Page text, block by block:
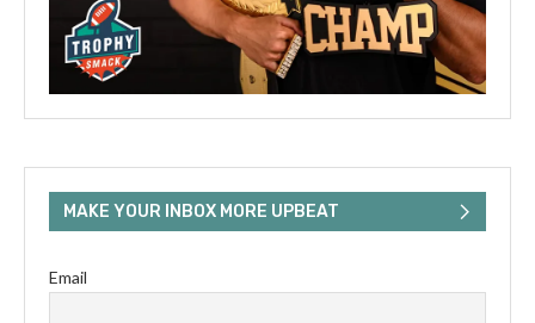
MAKE YOUR INBOX MORE UPBEAT
Email